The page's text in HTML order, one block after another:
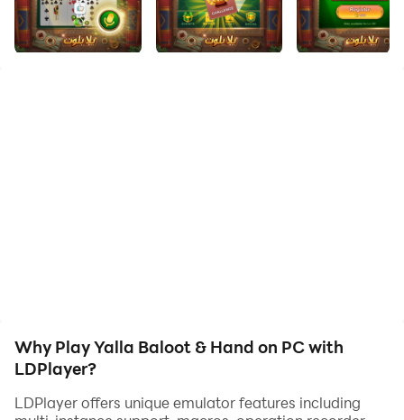
Welcome to Yalla Baloot & Hand, the ultimate mobile
board game app that brings you the best of Baloot
of this classic game with fair matchmaking for
balanced competition.
Why Play Yalla Baloot & Hand on PC with
LDPlayer?
LDPlayer offers unique emulator features including